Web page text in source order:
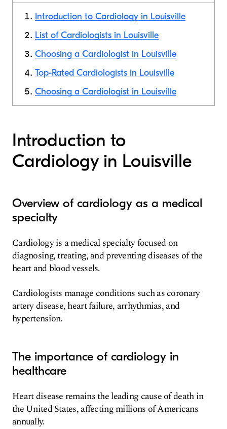
Introduction to Cardiology in Louisville
List of Cardiologists in Louisville
Choosing a Cardiologist in Louisville
Top-Rated Cardiologists in Louisville
Choosing a Cardiologist in Louisville
Introduction to
Cardiology in Louisville
Overview of cardiology as a medical
specialty
Cardiology is a medical specialty focused on
diagnosing, treating, and preventing diseases of the
heart and blood vessels.
Cardiologists manage conditions such as coronary
artery disease, heart failure, arrhythmias, and
hypertension.
The importance of cardiology in
healthcare
Heart disease remains the leading cause of death in
the United States, affecting millions of Americans
annually.